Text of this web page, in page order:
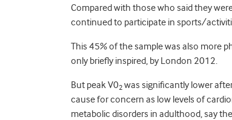
Compared with those who said they
continued to participate in sports/
This 45% of the sample was also more
only briefly inspired, by London 2012.
But peak V02 was significantly lower
cause for concern as low levels of
metabolic disorders in adulthood, say